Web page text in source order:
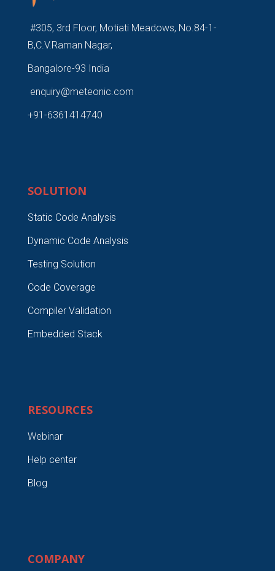
#305, 3rd Floor, Motiati Meadows, No.84-1-
B,C.V.Raman Nagar,
Bangalore-93 India
enquiry@meteonic.com
+91-6361414740
SOLUTION
Static Code Analysis
Dynamic Code Analysis
Testing Solution
Code Coverage
Compiler Validation
Embedded Stack
RESOURCES
Webinar
Help center
Blog
COMPANY